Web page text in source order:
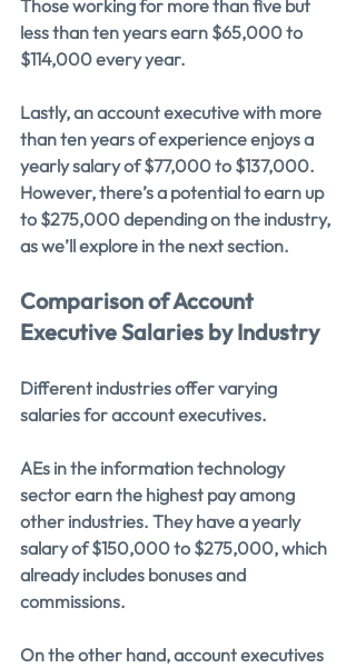
Those working for more than five but
less than ten years earn $65,000 to
$114,000 every year.
Lastly, an account executive with more
than ten years of experience enjoys a
yearly salary of $77,000 to $137,000.
However, there’s a potential to earn up
to $275,000 depending on the industry,
as we’ll explore in the next section.
Comparison of Account
Executive Salaries by Industry
Different industries offer varying
salaries for account executives.
AEs in the information technology
sector earn the highest pay among
other industries. They have a yearly
salary of $150,000 to $275,000, which
already includes bonuses and
commissions.
On the other hand, account executives